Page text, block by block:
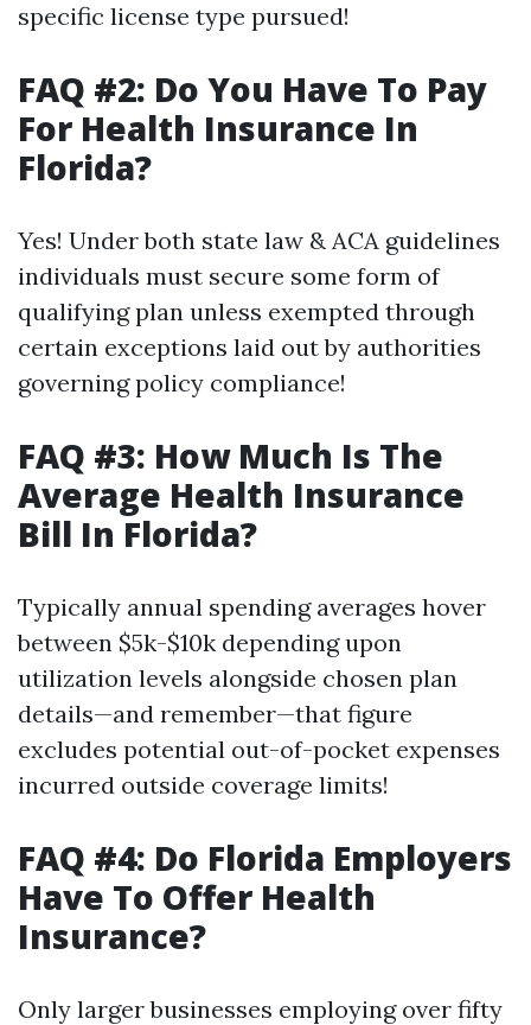
specific license type pursued!
FAQ #2: Do You Have To Pay
For Health Insurance In
Florida?
Yes! Under both state law & ACA guidelines
individuals must secure some form of
qualifying plan unless exempted through
certain exceptions laid out by authorities
governing policy compliance!
FAQ #3: How Much Is The
Average Health Insurance
Bill In Florida?
Typically annual spending averages hover
between $5k-$10k depending upon
utilization levels alongside chosen plan
details—and remember—that figure
excludes potential out-of-pocket expenses
incurred outside coverage limits!
FAQ #4: Do Florida Employers
Have To Offer Health
Insurance?
Only larger businesses employing over fifty